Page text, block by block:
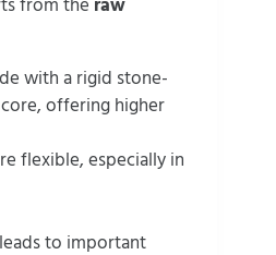
from the raw
with a rigid stone-
offering higher
flexible, especially in
to important